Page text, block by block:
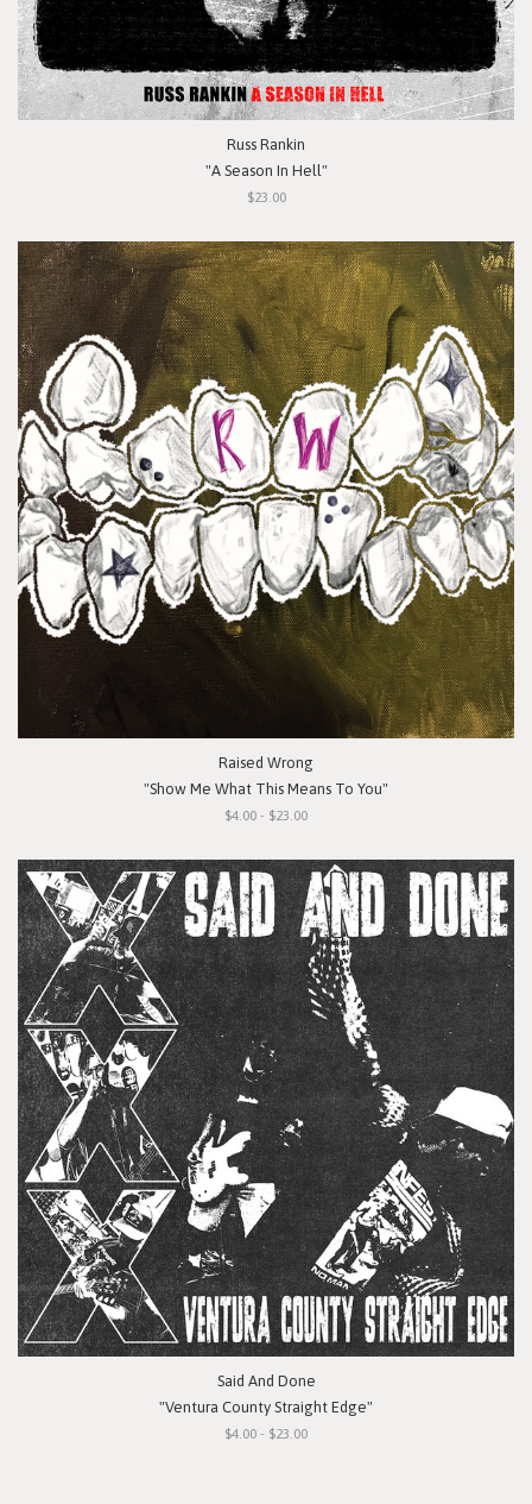
Russ Rankin
"A Season In Hell"
$23.00
Raised Wrong
"Show Me What This Means To You"
$4.00 - $23.00
Said And Done
"Ventura County Straight Edge"
$4.00 - $23.00